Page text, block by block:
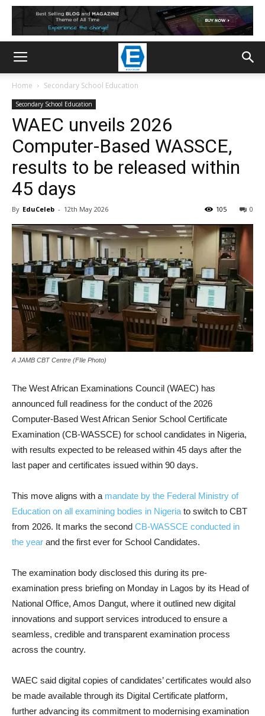
Home Secondary School Education
Secondary School Education
WAEC unveils 2026
Computer-Based WASSCE,
results to be released within
45 days
By EduCeleb - 12th May 2026 0
105
A JAMB CBT Centre (FIle Photo)
The West African Examinations Council (WAEC) has
announced full readiness for the conduct of the 2026
Computer-Based West African Senior School Certificate
Examination (CB-WASSCE) for school candidates in Nigeria,
with results expected to be released within 45 days after the
last paper and certificates issued within 90 days.
This move aligns with a mandate by the Federal Ministry of
Education on all examining bodies in Nigeria to switch to CBT
from 2026. It marks the second CB-WASSCE conducted in
the year and the first ever for School Candidates.
The examination body disclosed this during its pre-
examination press briefing on Monday in Lagos by its Head of
National Office, Amos Dangut, where it outlined new digital
innovations and support services introduced to ensure a
seamless, credible and transparent examination process
across the country.
WAEC said digital copies of candidates’ certificates would also
be made available through its Digital Certificate platform,
further advancing its commitment to modernising examination